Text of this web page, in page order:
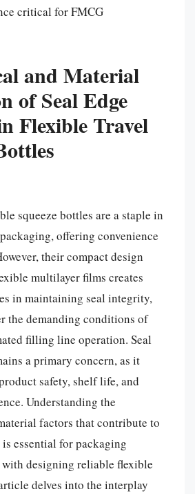
critical for FMCG
and Material
of Seal Edge
Flexible Travel
squeeze bottles are a staple in
offering convenience
their compact design
multilayer films creates
in maintaining seal integrity,
the demanding conditions of
filling line operation. Seal
a primary concern, as it
safety, shelf life, and
Understanding the
factors that contribute to
essential for packaging
with designing reliable flexible
delves into the interplay